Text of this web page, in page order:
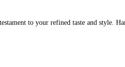
to your refined taste and style.